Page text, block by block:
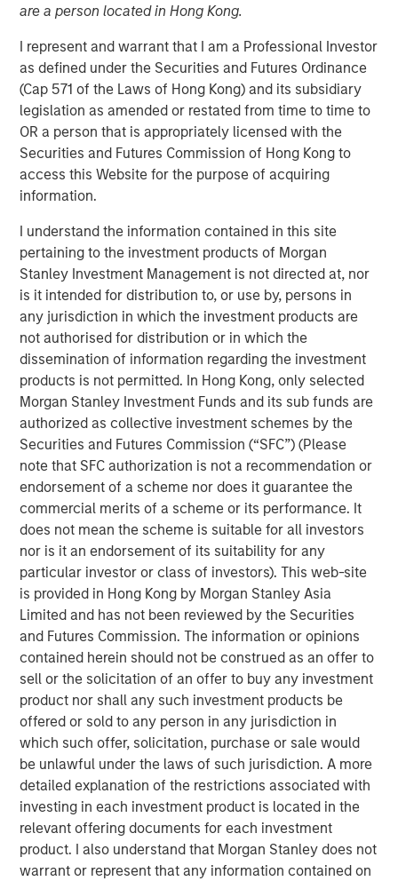
are a person located in Hong Kong.
I represent and warrant that I am a Professional Investor
as defined under the Securities and Futures Ordinance
(Cap 571 of the Laws of Hong Kong) and its subsidiary
legislation as amended or restated from time to time to
OR a person that is appropriately licensed with the
Securities and Futures Commission of Hong Kong to
access this Website for the purpose of acquiring
information.
I understand the information contained in this site
pertaining to the investment products of Morgan
Stanley Investment Management is not directed at, nor
is it intended for distribution to, or use by, persons in
any jurisdiction in which the investment products are
not authorised for distribution or in which the
dissemination of information regarding the investment
products is not permitted. In Hong Kong, only selected
Morgan Stanley Investment Funds and its sub funds are
authorized as collective investment schemes by the
Securities and Futures Commission (“SFC”) (Please
note that SFC authorization is not a recommendation or
endorsement of a scheme nor does it guarantee the
commercial merits of a scheme or its performance. It
does not mean the scheme is suitable for all investors
nor is it an endorsement of its suitability for any
particular investor or class of investors). This web-site
is provided in Hong Kong by Morgan Stanley Asia
Limited and has not been reviewed by the Securities
and Futures Commission. The information or opinions
contained herein should not be construed as an offer to
sell or the solicitation of an offer to buy any investment
product nor shall any such investment products be
offered or sold to any person in any jurisdiction in
which such offer, solicitation, purchase or sale would
be unlawful under the laws of such jurisdiction. A more
detailed explanation of the restrictions associated with
investing in each investment product is located in the
relevant offering documents for each investment
product. I also understand that Morgan Stanley does not
warrant or represent that any information contained on
Play
Video
Managing director of product management Emily Gray,
CFA, speaks with Nate DiCamillo of Fundfire at the MMI
Conference about the growing demand for tax-managed
long-short strategies and the types of clients that may
benefit from those niche offerings.
Parametric
Parametric is a global asset manager that's spent 35
years designing and delivering customized solutions for
our clients. We use a systematic, rules-based approach
that seeks to deliver transparent, predictable and
repeatable outcomes. Our mission is to help institutional
investors access efficient market exposures, solve
implementation challenges and design multiasset
portfolios that respond to their evolving needs.
Risk disclosures:
Investment strategies that seek to enhance after-tax
performance may be unable to fully realize strategic gains or
harvest losses due to various factors. Market conditions may
limit the ability to generate tax losses. Tax-loss harvesting
involves the risks that the new investment could perform worse
than the original investment and that transaction costs could
offset the tax benefit. Also, a tax-managed strategy may cause
a client portfolio to hold a security in order to achieve more
favorable tax treatment or to sell a security in order to create
tax losses. Prospective investors should consult with a tax or
legal advisor before making any investment decision.